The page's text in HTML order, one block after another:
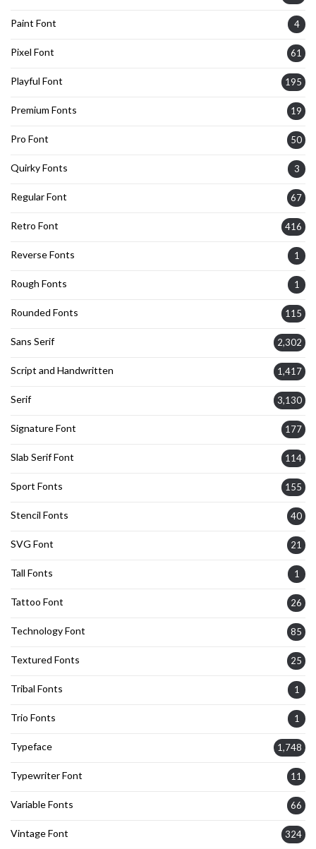
Paint Font 4
Pixel Font 61
Playful Font 195
Premium Fonts 19
Pro Font 50
Quirky Fonts 3
Regular Font 67
Retro Font 416
Reverse Fonts 1
Rough Fonts 1
Rounded Fonts 115
Sans Serif 2,302
Script and Handwritten 1,417
Serif 3,130
Signature Font 177
Slab Serif Font 114
Sport Fonts 155
Stencil Fonts 40
SVG Font 21
Tall Fonts 1
Tattoo Font 26
Technology Font 85
Textured Fonts 25
Tribal Fonts 1
Trio Fonts 1
Typeface 1,748
Typewriter Font 11
Variable Fonts 66
Vintage Font 324